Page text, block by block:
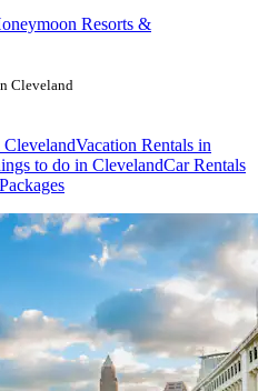
Resorts &
Cleveland
Vacation Rentals in
to do in ClevelandCar Rentals